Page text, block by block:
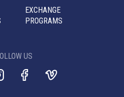
EXCHANGE
PROGRAMS
US